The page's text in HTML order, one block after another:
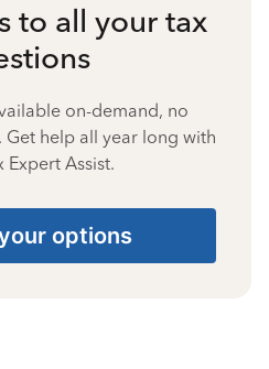
to all your tax
on-demand, no
help all year long with
Expert Assist.
options